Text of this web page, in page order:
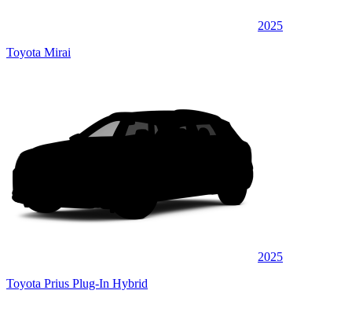
2025
Toyota Mirai
2025
Toyota Prius Plug-In Hybrid